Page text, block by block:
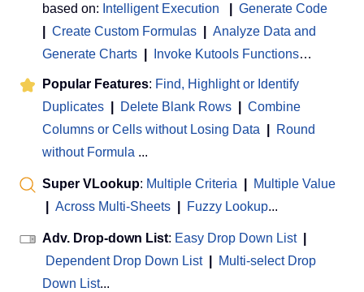
based on: Intelligent Execution
Generate Code
Create Custom Formulas
Analyze Data and
Generate Charts
Invoke Kutools Functions…
Popular Features: Find, Highlight or Identify
Duplicates
Delete Blank Rows
Combine
Columns or Cells without Losing Data
Round
without Formula ...
Super VLookup: Multiple Criteria
Multiple Value
Across Multi-Sheets Fuzzy Lookup...
Adv. Drop-down List: Easy Drop Down List
Dependent Drop Down List
Multi-select Drop
Down List...